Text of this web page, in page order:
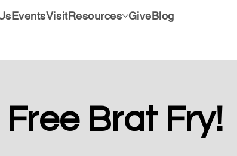
EventsVisitResources GiveBlog
Free Brat Fry!